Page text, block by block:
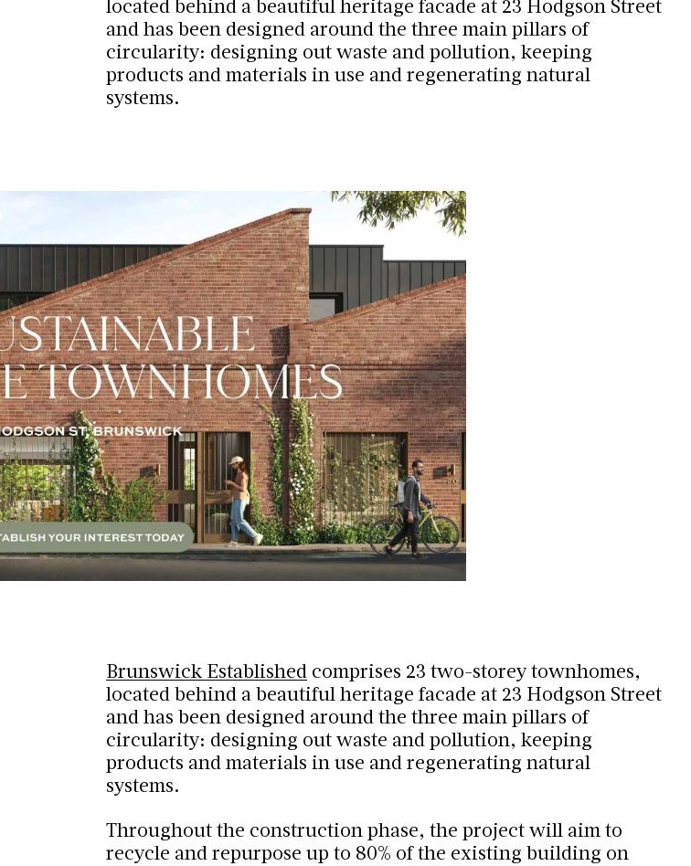
located behind a beautiful heritage facade at 23 Hodgson Street
and has been designed around the three main pillars of
circularity: designing out waste and pollution, keeping
products and materials in use and regenerating natural
systems.
Brunswick Established comprises 23 two-storey townhomes,
located behind a beautiful heritage facade at 23 Hodgson Street
and has been designed around the three main pillars of
circularity: designing out waste and pollution, keeping
products and materials in use and regenerating natural
systems.
Throughout the construction phase, the project will aim to
recycle and repurpose up to 80% of the existing building on